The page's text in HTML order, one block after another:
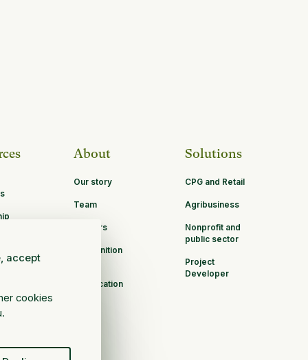
accept
cookies
About
Our story
Team
Careers
Recognition
Certification
Solutions
CPG and Retail
Agribusiness
Nonprofit and
public sector
Project
Developer